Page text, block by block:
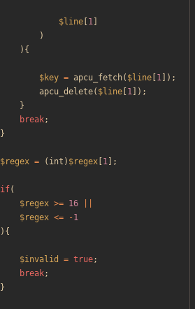
$line 1
)
){
$key = apcu_fetch( $line 1 ]);
apcu_delete( $line 1 ]);
}
break;
}
$regex = ( int ) $regex 1 ];
if(
$regex >= 16
$regex <= -1
){
$invalid = true;
break;
}